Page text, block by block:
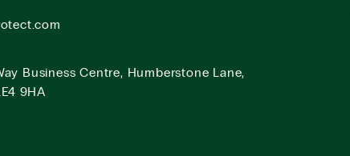
Business Centre, Humberstone Lane,
9HA